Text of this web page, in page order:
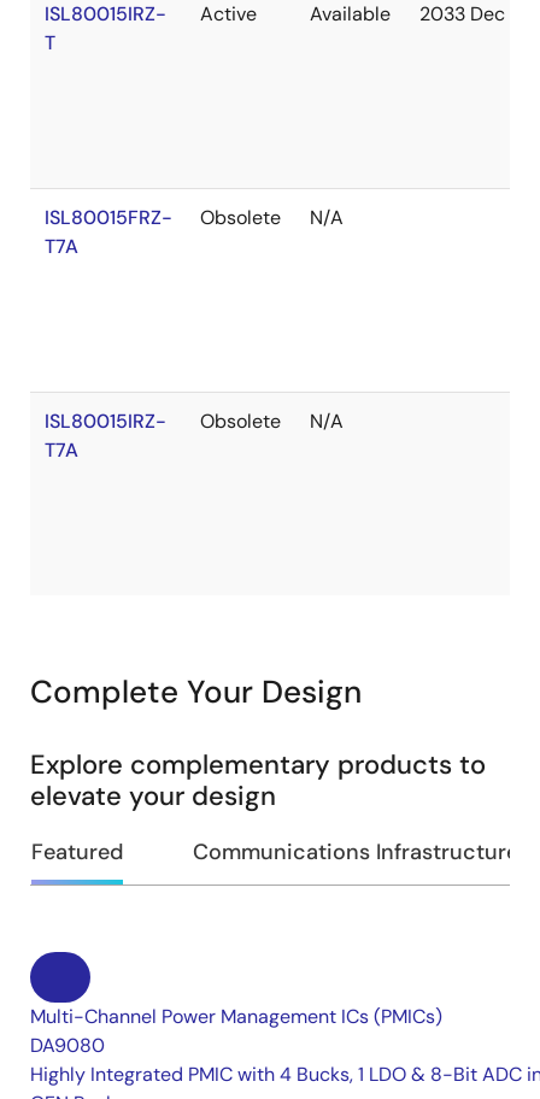
ISL80015IRZ-
T
Active Available 2033 Dec
ISL80015FRZ-
T7A
Obsolete N/A
ISL80015IRZ-
T7A
Obsolete N/A
Complete Your Design
Explore complementary products to
elevate your design
Featured Communications Infrastructure
Multi-Channel Power Management ICs (PMICs)
DA9080
Highly Integrated PMIC with 4 Bucks, 1 LDO & 8-Bit ADC